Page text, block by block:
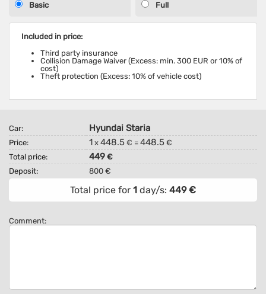
Basic Full
Included in price:
Third party insurance
Collision Damage Waiver (Excess: min. 300 EUR or 10% of
cost)
Theft protection (Excess: 10% of vehicle cost)
Car: Hyundai Staria
Price: 1 x 448.5 € = 448.5 €
Total price:
449 €
Deposit:
800 €
Total price for 1 day/s: 449€
Comment: